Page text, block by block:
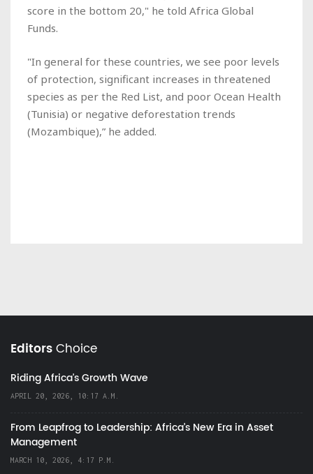
score in the bottom 20," he told Africa Global
Funds.
"In general for these countries, we see poor levels
of protection, significant increases in threatened
species as per the Red List, and poor Ocean Health
(Tunisia) or negative deforestation trends
(Mozambique),” he added.
EditorsChoice
Riding Africa's Growth Wave
APRIL 20, 2026, 10:17 A.M.
From Leapfrog to Leadership: Africa’s New Era in Asset
Management
MARCH 10, 2026, 4:17 P.M.